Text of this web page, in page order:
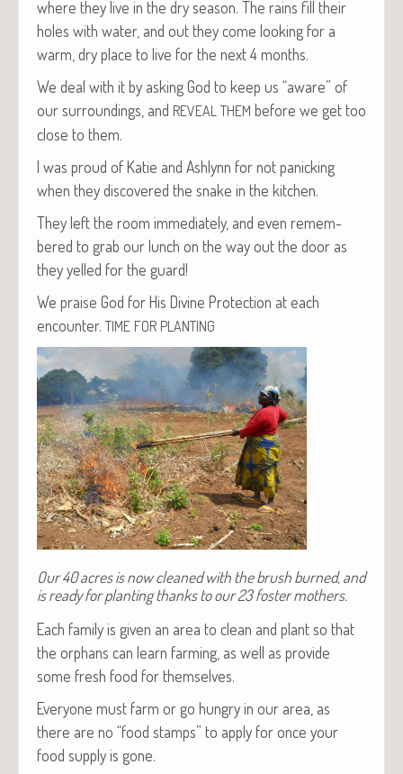
where they live in the dry sea­son. The rains fill their
holes with water, and out they come look­ing for a
warm, dry place to live for the next 4 months.
We deal with it by ask­ing God to keep us “aware” of
our sur­round­ings, and REVEAL THEM before we get too
close to them.
I was proud of Katie and Ash­lynn for not pan­ick­ing
when they dis­cov­ered the snake in the kitchen.
They left the room imme­di­ate­ly, and even remem­
bered to grab our lunch on the way out the door as
they yelled for the guard!
We praise God for His Divine Pro­tec­tion at each
encounter. TIME FOR PLANTING
Our 40 acres is now cleaned with the brush burned, and
is ready for planting thanks to our 23 foster mothers.
Each fam­i­ly is giv­en an area to clean and plant so that
the orphans can learn farm­ing, as well as pro­vide
some fresh food for themselves.
Every­one must farm or go hun­gry in our area, as
there are no “food stamps” to apply for once your
food sup­ply is gone.